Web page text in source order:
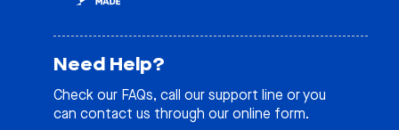
Need Help?
Check our FAQs, call our support line or you
can contact us through our online form.